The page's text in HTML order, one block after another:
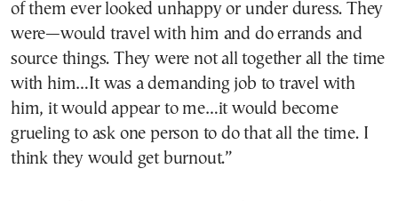
of them ever looked unhappy or under duress. They
were—would travel with him and do errands and
source things. They were not all together all the time
with him…It was a demanding job to travel with
him, it would appear to me…it would become
grueling to ask one person to do that all the time. I
think they would get burnout.”